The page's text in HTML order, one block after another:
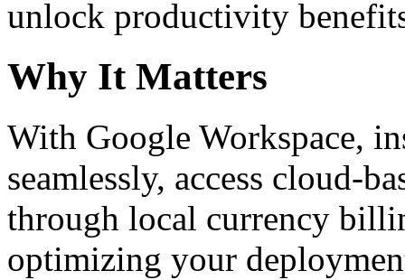
unlock productivity
Why It Matters
With Google Workspace,
seamlessly, access cloud-
through local currency
optimizing your